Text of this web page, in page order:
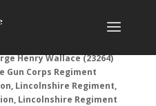
Henry Wallace (23264)
Gun Corps Regiment
Lincolnshire Regiment,
Lincolnshire Regiment